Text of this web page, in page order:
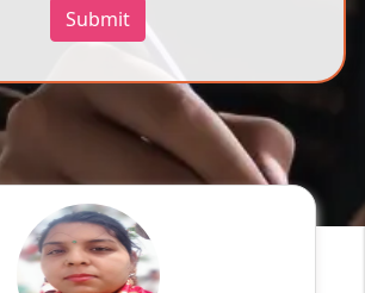
Submit
English
Sharma. I live in Meerut